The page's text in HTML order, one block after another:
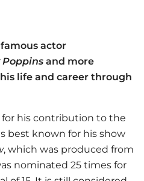
actor
Poppins and more
life and career through
for his contribution to the
best known for his show
, which was produced from
nominated 25 times for